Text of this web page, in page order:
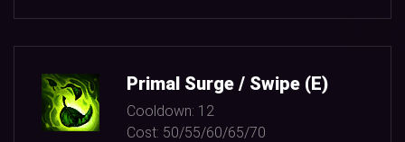
Primal Surge / Swipe (E)
Cooldown: 12
Cost: 50/55/60/65/70